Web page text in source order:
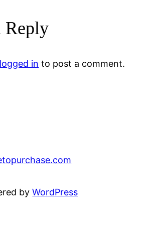
Reply
logged in to post a comment.
byWordPress